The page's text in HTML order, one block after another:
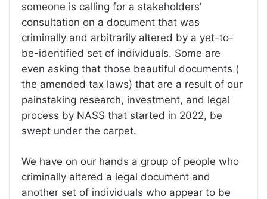
someone is calling for a stakeholders’
consultation on a document that was
criminally and arbitrarily altered by a yet-to-
be-identified set of individuals. Some are
even asking that those beautiful documents (
the amended tax laws) that are a result of our
painstaking research, investment, and legal
process by NASS that started in 2022, be
swept under the carpet.
We have on our hands a group of people who
criminally altered a legal document and
another set of individuals who appear to be